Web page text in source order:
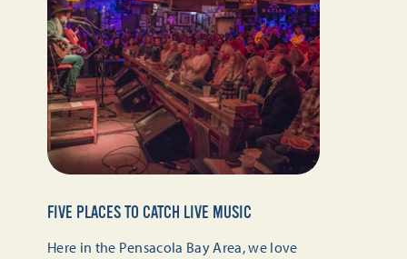
FIVE PLACES TO CATCH LIVE MUSIC
Here in the Pensacola Bay Area, we love